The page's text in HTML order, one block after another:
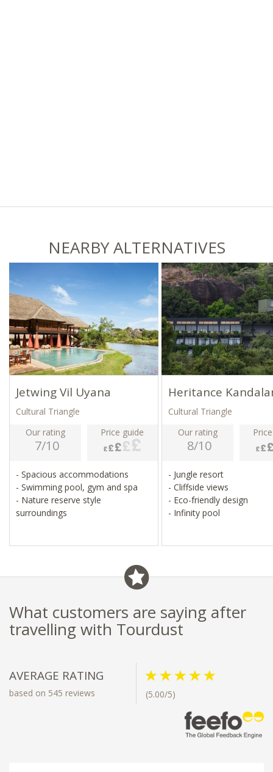
NEARBY ALTERNATIVES
Jetwing Vil Uyana
Cultural Triangle
Our rating
7/10
Price guide
- Spacious accommodations
- Swimming pool, gym and spa
- Nature reserve style
surroundings
Heritance
Cultural Triangle
Our rating
8/10
- Jungle resort
- Cliffside views
- Eco-friendly design
- Infinity pool
What customers are saying after
travelling with Tourdust
AVERAGE RATING
based on 545 reviews (5.00/5)